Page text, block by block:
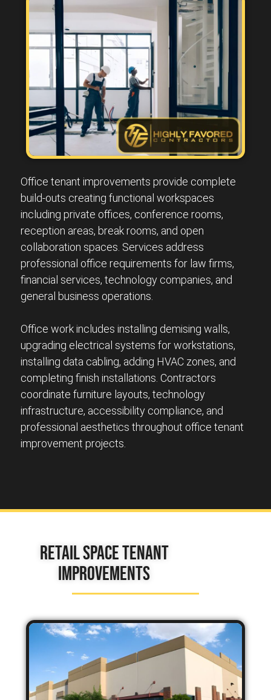
Office tenant improvements provide complete
build-outs creating functional workspaces
including private offices, conference rooms,
reception areas, break rooms, and open
collaboration spaces. Services address
professional office requirements for law firms,
financial services, technology companies, and
general business operations.
Office work includes installing demising walls,
upgrading electrical systems for workstations,
installing data cabling, adding HVAC zones, and
completing finish installations. Contractors
coordinate furniture layouts, technology
infrastructure, accessibility compliance, and
professional aesthetics throughout office tenant
improvement projects.
Retail Space Tenant
Improvements